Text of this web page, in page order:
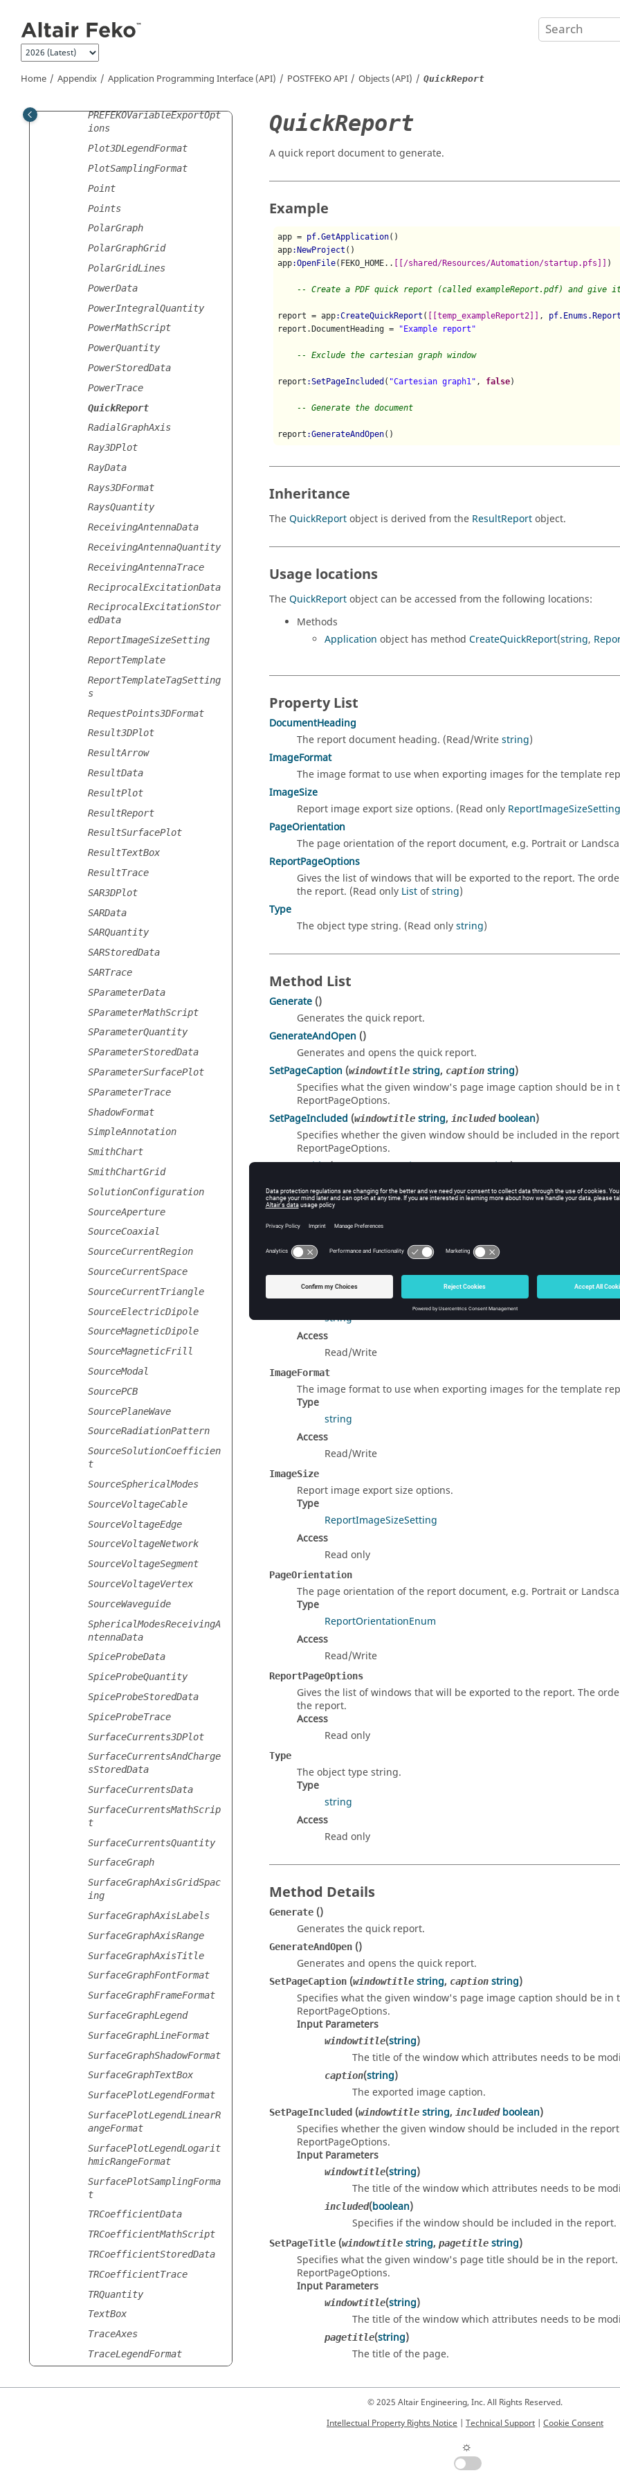
Home Appendix Application Programming Interface (API) POSTFEKOAPI Objects (API) QuickReport
NetworkTrace
Normalisation
OPTFEKOLaunchOptions
PREFEKOVariableExportOpt
ions
Plot3DLegendFormat
PlotSamplingFormat
Point
Points
PolarGraph
PolarGraphGrid
PolarGridLines
PowerData
PowerIntegralQuantity
PowerMathScript
PowerQuantity
PowerStoredData
PowerTrace
QuickReport
RadialGraphAxis
Ray3DPlot
RayData
Rays3DFormat
RaysQuantity
ReceivingAntennaData
ReceivingAntennaQuantity
ReceivingAntennaTrace
ReciprocalExcitationData
ReciprocalExcitationStor
edData
ReportImageSizeSetting
ReportTemplate
ReportTemplateTagSetting
s
RequestPoints3DFormat
Result3DPlot
ResultArrow
ResultData
ResultPlot
ResultReport
ResultSurfacePlot
ResultTextBox
ResultTrace
SAR3DPlot
SARData
SARQuantity
SARStoredData
SARTrace
SParameterData
SParameterMathScript
SParameterQuantity
SParameterStoredData
SParameterSurfacePlot
SParameterTrace
ShadowFormat
SimpleAnnotation
SmithChart
SmithChartGrid
SolutionConfiguration
SourceAperture
SourceCoaxial
SourceCurrentRegion
SourceCurrentSpace
SourceCurrentTriangle
SourceElectricDipole
SourceMagneticDipole
SourceMagneticFrill
SourceModal
SourcePCB
SourcePlaneWave
SourceRadiationPattern
SourceSolutionCoefficien
t
SourceSphericalModes
SourceVoltageCable
SourceVoltageEdge
SourceVoltageNetwork
SourceVoltageSegment
SourceVoltageVertex
SourceWaveguide
SphericalModesReceivingA
ntennaData
SpiceProbeData
SpiceProbeQuantity
SpiceProbeStoredData
SpiceProbeTrace
SurfaceCurrents3DPlot
SurfaceCurrentsAndCharge
sStoredData
SurfaceCurrentsData
SurfaceCurrentsMathScrip
t
SurfaceCurrentsQuantity
SurfaceGraph
SurfaceGraphAxisGridSpac
ing
SurfaceGraphAxisLabels
SurfaceGraphAxisRange
SurfaceGraphAxisTitle
SurfaceGraphFontFormat
SurfaceGraphFrameFormat
SurfaceGraphLegend
SurfaceGraphLineFormat
SurfaceGraphShadowFormat
SurfaceGraphTextBox
SurfacePlotLegendFormat
SurfacePlotLegendLinearR
angeFormat
SurfacePlotLegendLogarit
hmicRangeFormat
SurfacePlotSamplingForma
t
TRCoefficientData
TRCoefficientMathScript
TRCoefficientStoredData
TRCoefficientTrace
TRQuantity
TextBox
TraceAxes
TraceLegendFormat
QuickReport
A quick report document to generate.
Example
app = pf.GetApplication()
app:NewProject ()
app:OpenFile(FEKO_HOME.. [[/shared/Resources/Automation/startup.pfs]] )
-- Create a PDF quick report (called exampleReport.pdf) and give
report = app:CreateQuickReport ( [[temp_exampleReport2]] ,
report.DocumentHeading =
"Example report"
-- Exclude the cartesian graph window
report :SetPageIncluded ( "Cartesian graph1" , false)
-- Generate the document
report :GenerateAndOpen
Inheritance
TheQuickReportobject is derived from the ResultReportobject.
Usage locations
TheQuickReportobject can be accessed from the following locations:
Methods
Application object has method CreateQuickReport(string,
Property List
DocumentHeading
The report document heading. (Read/Writestring)
ImageFormat
The image format to use when exporting images for the template
ImageSize
Report image export size options. (Read only ReportImageSizeSetting
PageOrientation
The page orientation of the report document, e.g. Portrait or
ReportPageOptions
Gives the list of windows that will be exported to the report. The
the report. (Read only Listofstring)
Type
The object type string. (Read onlystring)
Method List
Generate ()
Generates the quick report.
GenerateAndOpen ()
Generates and opens the quick report.
SetPageCaption (windowtitle string, caption string)
Specifies what the given window's page image caption should be
ReportPageOptions.
SetPageIncluded (windowtitle string, included boolean)
Specifies whether the given window should be included in the
ReportPageOptions.
SetPageTitle( string, string)
ReportPageOptions.
Property Details
The report document heading.
Type
string
Access
Read/Write
ImageFormat
The image format to use when exporting images for the template
Type
string
Access
Read/Write
ImageSize
Report image export size options.
Type
ReportImageSizeSetting
Access
Read only
PageOrientation
The page orientation of the report document, e.g. Portrait or
Type
ReportOrientationEnum
Access
Read/Write
ReportPageOptions
Gives the list of windows that will be exported to the report. The
the report.
Access
Read only
Type
The object type string.
Type
string
Access
Read only
Method Details
Generate ()
Generates the quick report.
GenerateAndOpen ()
Generates and opens the quick report.
SetPageCaption (windowtitle string, caption string)
Specifies what the given window's page image caption should be
ReportPageOptions.
Input Parameters
windowtitle(string)
The title of the window which attributes needs to be
caption(string)
The exported image caption.
SetPageIncluded (windowtitle string, included boolean)
Specifies whether the given window should be included in the
ReportPageOptions.
Input Parameters
windowtitle(string)
The title of the window which attributes needs to be
included(boolean)
Specifies if the window should be included in the report.
SetPageTitle (windowtitle string, pagetitle string)
Specifies what the given window's page title should be in the
ReportPageOptions.
Input Parameters
windowtitle(string)
The title of the window which attributes needs to be
pagetitle(string)
The title of the page.
© 2025 Altair Engineering, Inc. All Rights Reserved.
Intellectual Property Rights Notice
Technical Support Cookie Consent
☼